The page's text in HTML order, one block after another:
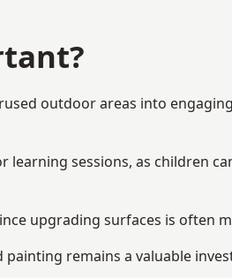
outdoor areas into
sessions, as children
upgrading surfaces is often
remains a valuable